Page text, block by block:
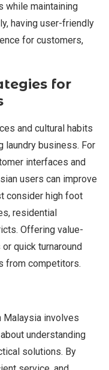
while maintaining
having user-friendly
for customers,
for
and cultural habits
laundry business. For
interfaces and
users can improve
consider high foot
residential
Offering value-
quick turnaround
from competitors.
Malaysia involves
understanding
solutions. By